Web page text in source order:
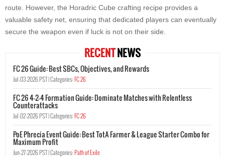
route. However, the Horadric Cube crafting recipe provides a
valuable safety net, ensuring that dedicated players can eventually
secure the weapon even if luck is not on their side.
RECENTNEWS
FC 26 Guide: Best SBCs, Objectives, and Rewards
Jul-03-2026 PST |Categories:FC 26
FC 26 4-2-4 Formation Guide: Dominate Matches with Relentless
Counterattacks
Jul-02-2026 PST |Categories:FC 26
PoE Phrecia Event Guide: Best TotA Farmer & League Starter Combo for
Maximum Profit
Jun-27-2026 PST |Categories:Path of Exile